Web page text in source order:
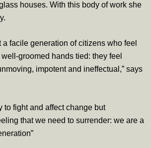
houses. With this body of work she
a facile generation of citizens who feel
groomed hands tied: they feel
impotent and ineffectual,” says
to fight and affect change but
that we need to surrender: we are a